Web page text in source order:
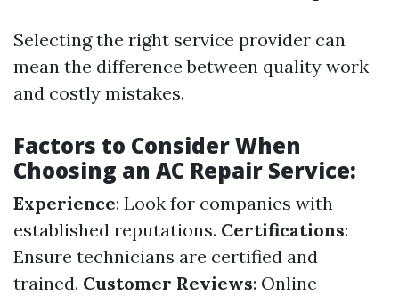
Selecting the right service provider can
mean the difference between quality work
and costly mistakes.
Factors to Consider When
Choosing an AC Repair Service:
Experience: Look for companies with
established reputations. Certifications:
Ensure technicians are certified and
trained. Customer Reviews: Online